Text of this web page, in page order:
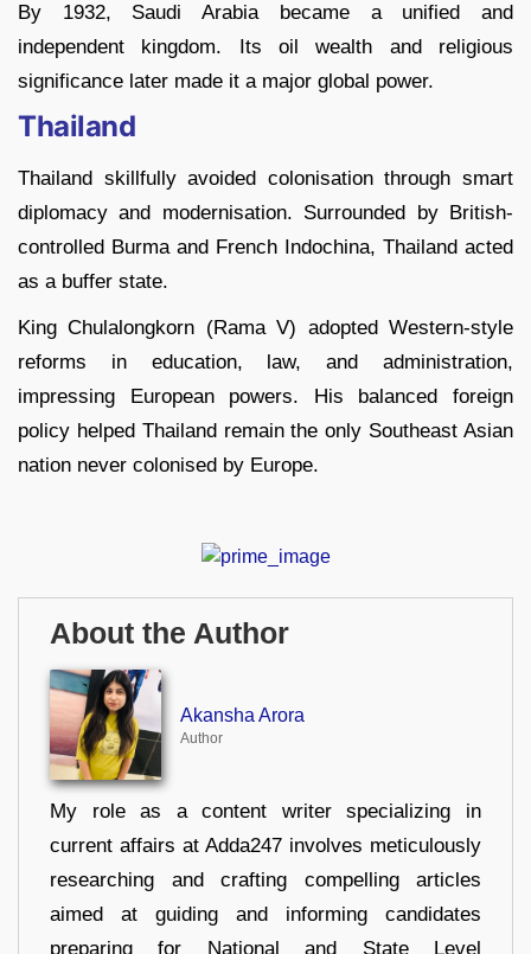
By 1932, Saudi Arabia became a unified and
independent kingdom. Its oil wealth and religious
significance later made it a major global power.
Thailand
Thailand skillfully avoided colonisation through smart
diplomacy and modernisation. Surrounded by British-
controlled Burma and French Indochina, Thailand acted
as a buffer state.
King Chulalongkorn (Rama V) adopted Western-style
reforms in education, law, and administration,
impressing European powers. His balanced foreign
policy helped Thailand remain the only Southeast Asian
nation never colonised by Europe.
About the Author
Akansha Arora
Author
My role as a content writer specializing in
current affairs at Adda247 involves meticulously
researching and crafting compelling articles
aimed at guiding and informing candidates
preparing for National and State Level